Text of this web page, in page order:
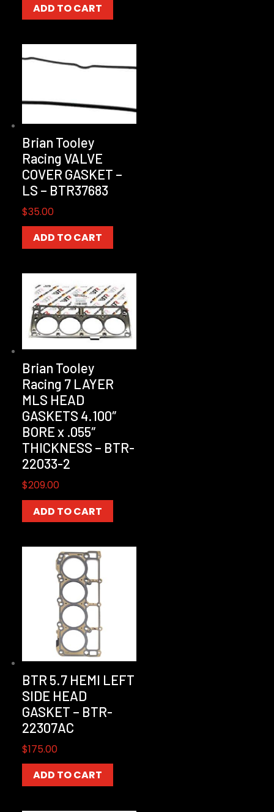
ADD TO CART
Brian Tooley
Racing VALVE
COVER GASKET –
LS – BTR37683
$35.00
ADD TO CART
Brian Tooley
Racing 7 LAYER
MLS HEAD
GASKETS 4.100″
BORE x .055″
THICKNESS – BTR-
22033-2
$209.00
ADD TO CART
BTR 5.7 HEMI LEFT
SIDE HEAD
GASKET – BTR-
22307AC
$175.00
ADD TO CART